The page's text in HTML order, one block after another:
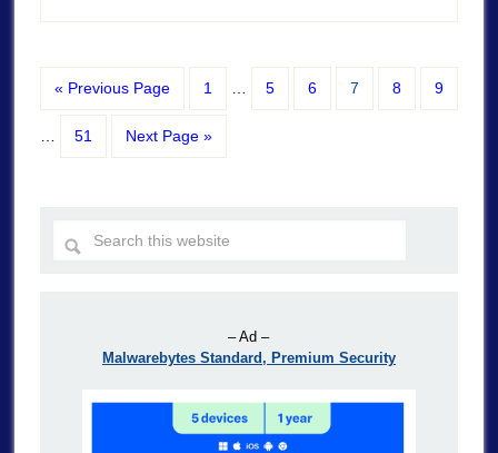
« Previous Page 1 5 6 7 8 9
51 Next Page »
– Ad –
Malwarebytes Standard, Premium Security